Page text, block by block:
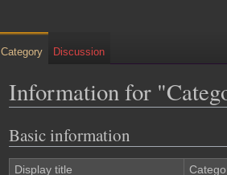
Information for
Jump
to
navigation
Jump
to
search
Basic information
Display title
Category Discussion